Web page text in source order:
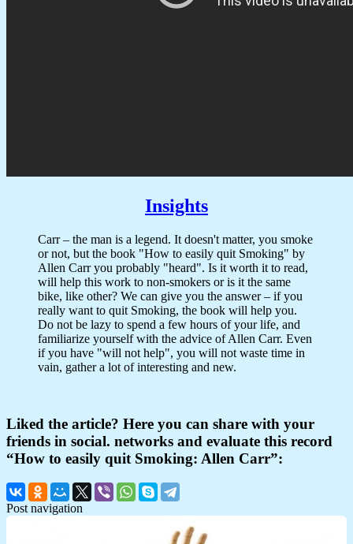
Insights
Carr – the man is a legend. It doesn't matter, you smoke
or not, but the book "How to easily quit Smoking" by
Allen Carr you probably "heard". Is it worth it to read,
will help this work to non-smokers or is it the same
bike, like other? We can give you the answer – if you
really want to quit Smoking, the book will help you.
Do not be lazy to spend a few hours of your life, and
familiarize yourself with the advice of Allen Carr. Even
if you have "will not help", you will not waste time in
vain, gather a lot of interesting and new.
Liked the article? Here you can share with your
friends in social. networks and evaluate this record
“How to easily quit Smoking: Allen Carr”:
Post navigation